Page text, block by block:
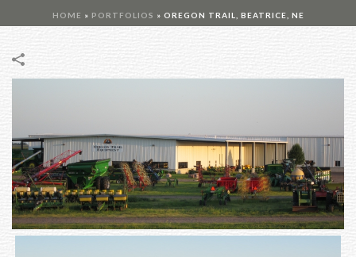
HOME » PORTFOLIOS » OREGON TRAIL, BEATRICE, NE